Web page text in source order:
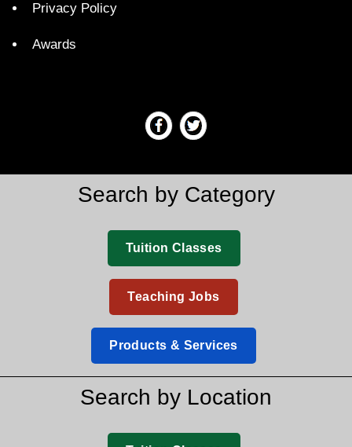
Privacy Policy
Awards
Search by Category
Tuition Classes
Teaching Jobs
Products & Services
Search by Location